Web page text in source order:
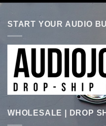
START YOUR AUDIO
WHOLESALE | DROP